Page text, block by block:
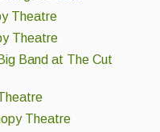
Theatre
Theatre
Band at The Cut
Theatre